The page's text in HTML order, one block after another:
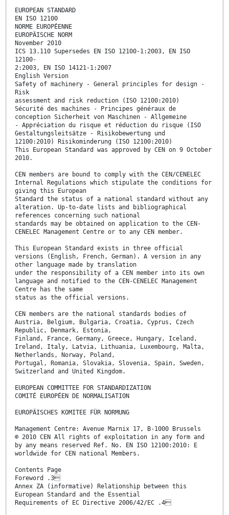
EUROPEAN STANDARD
EN ISO 12100
NORME EUROPÉENNE
EUROPÄISCHE NORM
November 2010
ICS 13.110 Supersedes EN ISO 12100-1:2003, EN ISO
12100-
2:2003, EN ISO 14121-1:2007
English Version
Safety of machinery - General principles for design -
Risk
assessment and risk reduction (ISO 12100:2010)
Sécurité des machines - Principes généraux de
conception Sicherheit von Maschinen - Allgemeine
- Appréciation du risque et réduction du risque (ISO
Gestaltungsleitsätze - Risikobewertung und
12100:2010) Risikominderung (ISO 12100:2010)
This European Standard was approved by CEN on 9 October
2010.
CEN members are bound to comply with the CEN/CENELEC
Internal Regulations which stipulate the conditions for
giving this European
Standard the status of a national standard without any
alteration. Up-to-date lists and bibliographical
references concerning such national
standards may be obtained on application to the CEN-
CENELEC Management Centre or to any CEN member.
This European Standard exists in three official
versions (English, French, German). A version in any
other language made by translation
under the responsibility of a CEN member into its own
language and notified to the CEN-CENELEC Management
Centre has the same
status as the official versions.
CEN members are the national standards bodies of
Austria, Belgium, Bulgaria, Croatia, Cyprus, Czech
Republic, Denmark, Estonia,
Finland, France, Germany, Greece, Hungary, Iceland,
Ireland, Italy, Latvia, Lithuania, Luxembourg, Malta,
Netherlands, Norway, Poland,
Portugal, Romania, Slovakia, Slovenia, Spain, Sweden,
Switzerland and United Kingdom.
EUROPEAN COMMITTEE FOR STANDARDIZATION
COMITÉ EUROPÉEN DE NORMALISATION
EUROPÄISCHES KOMITEE FÜR NORMUNG
Management Centre: Avenue Marnix 17, B-1000 Brussels
© 2010 CEN All rights of exploitation in any form and
by any means reserved Ref. No. EN ISO 12100:2010: E
worldwide for CEN national Members.
Contents Page
Foreword .3
Annex ZA (informative) Relationship between this
European Standard and the Essential
Requirements of EC Directive 2006/42/EC .4